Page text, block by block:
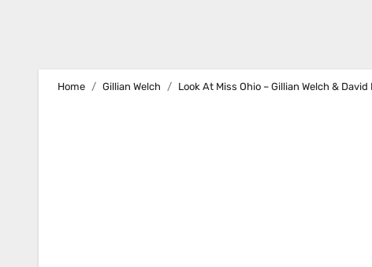
Home Gillian Welch Look At Miss Ohio – Gillian Welch & David